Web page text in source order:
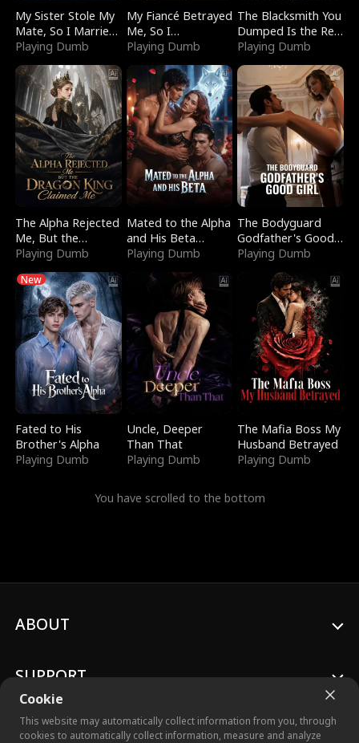
My Sister Stole My
Mate, So I Married
a King
Playing Dumb
My Fiancé Betrayed
Me, So I
Bankrupted Him
Playing Dumb
The Blacksmith You
Dumped Is the Red
Dragon King
Playing Dumb
The Alpha Rejected
Me, But the
Dragon King
Playing Dumb
Mated to the Alpha
and His Beta
(Updating)
Playing Dumb
The Bodyguard
Godfather's Good
Girl
Playing Dumb
New
Fated to His
Brother's Alpha
Playing Dumb
Uncle, Deeper
Than That
Playing Dumb
The Mafia Boss My
Husband Betrayed
Playing Dumb
You have scrolled to the bottom
Cookie
This website may automatically collect information from you, through
cookies to automatically collect information, measure and analyze
ABOUT
SUPPORT